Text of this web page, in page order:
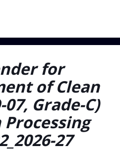
for
of Clean
Grade-C)
27